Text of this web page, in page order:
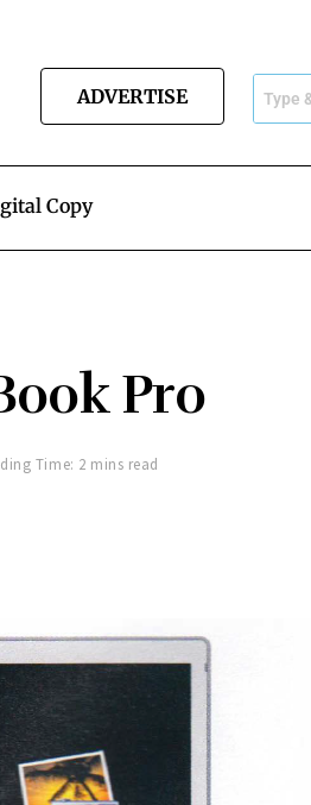
ADVERTISE
Copy
Pro
Time: 2 mins read